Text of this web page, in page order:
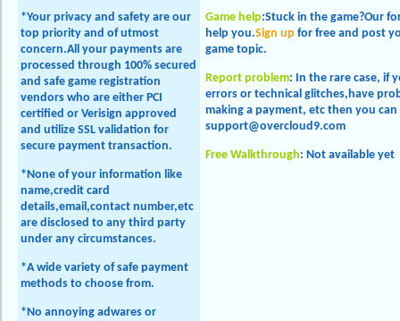
*Your privacy and safety are our
top priority and of utmost
concern.All your payments are
processed through 100% secured
and safe game registration
vendors who are either PCI
certified or Verisign approved
and utilize SSL validation for
secure payment transaction.
*None of your information like
name,credit card
details,email,contact number,etc
are disclosed to any third party
under any circumstances.
*A wide variety of safe payment
methods to choose from.
*No annoying adwares or
Game help:Stuck in the game?Our
help you.Sign up for free and post
game topic.
Report problem: In the rare case, if
errors or technical glitches,have
making a payment, etc then you
support@overcloud9.com
Free Walkthrough: Not available yet